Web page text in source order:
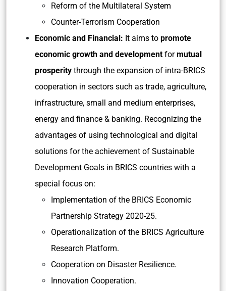
Reform of the Multilateral System
Counter-Terrorism Cooperation
Economic and Financial: It aims to promote
economic growth and development formutual
prosperity through the expansion of intra-BRICS
cooperation in sectors such as trade, agriculture,
infrastructure, small and medium enterprises,
energy and finance & banking. Recognizing the
advantages of using technological and digital
solutions for the achievement of Sustainable
Development Goals in BRICS countries with a
special focus on:
Implementation of the BRICS Economic
Partnership Strategy 2020-25.
Operationalization of the BRICS Agriculture
Research Platform.
Cooperation on Disaster Resilience.
Innovation Cooperation.